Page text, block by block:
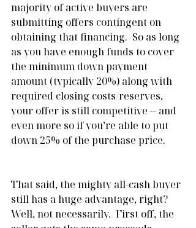
majority of active buyers are
submitting offers contingent on
obtaining that financing.  So as long
as you have enough funds to cover
the minimum down payment
amount (typically 20%) along with
required closing costs/reserves,
your offer is still competitive -- and
even more so if you’re able to put
down 25% of the purchase price.
That said, the mighty all-cash buyer
still has a huge advantage, right?
Well, not necessarily.  First off, the